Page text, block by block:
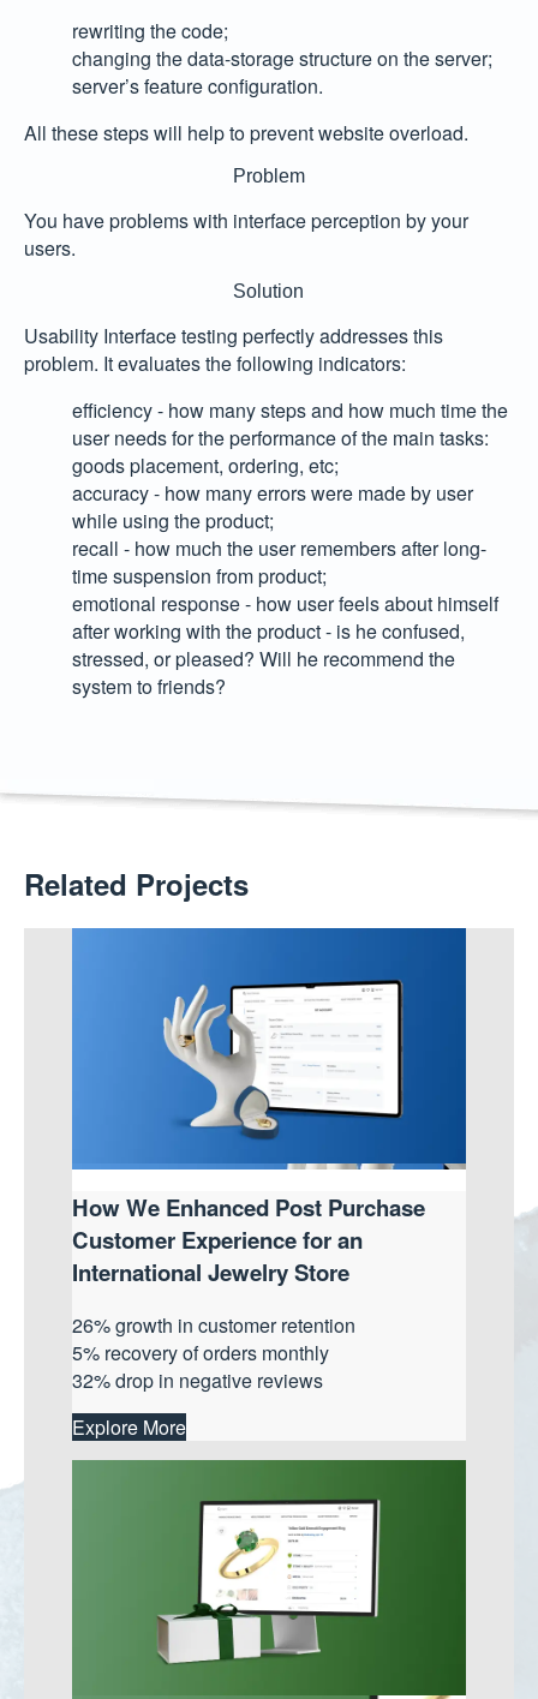
rewriting the code;
changing the data-storage structure on the server;
server’s feature configuration.
All these steps will help to prevent website overload.
Problem
You have problems with interface perception by your
users.
Solution
Usability Interface testing perfectly addresses this
problem. It evaluates the following indicators:
efficiency- how many steps and how much time the
user needs for the performance of the main tasks:
goods placement, ordering, etc;
accuracy- how many errors were made by user
while using the product;
recall- how much the user remembers after long-
time suspension from product;
emotional response- how user feels about himself
after working with the product - is he confused,
stressed, or pleased? Will he recommend the
system to friends?
Related Projects
How We Enhanced Post Purchase
Customer Experience for an
International Jewelry Store
26% growth in customer retention
5% recovery of orders monthly
32% drop in negative reviews
Explore More